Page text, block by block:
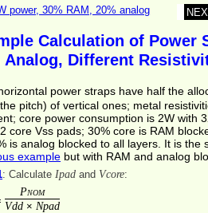
power, 30% RAM, 20% analog
Calculation of Power
Analog, Different
power straps have half the
pitch) of vertical ones; metal
core power consumption is 2W with
core Vss pads; 30% core is RAM
is analog blocked to all layers. It is the
example but with RAM and analog
: Calculate Ipad and Vcore:
Pnom
Vdd × Npad